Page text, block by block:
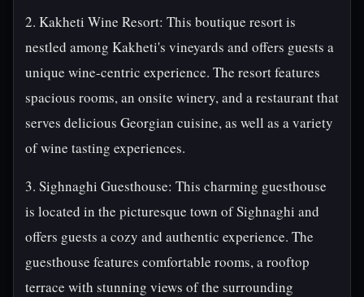
2. Kakheti Wine Resort: This boutique resort is
nestled among Kakheti's vineyards and offers guests a
unique wine-centric experience. The resort features
spacious rooms, an onsite winery, and a restaurant that
serves delicious Georgian cuisine, as well as a variety
of wine tasting experiences.
3. Sighnaghi Guesthouse: This charming guesthouse
is located in the picturesque town of Sighnaghi and
offers guests a cozy and authentic experience. The
guesthouse features comfortable rooms, a rooftop
terrace with stunning views of the surrounding